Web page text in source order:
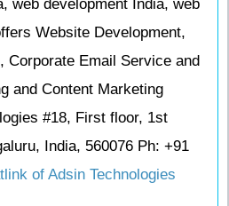
web development India, web
Website Development,
Corporate Email Service and
and Content Marketing
#18, First floor, 1st
India, 560076 Ph: +91
of Adsin Technologies